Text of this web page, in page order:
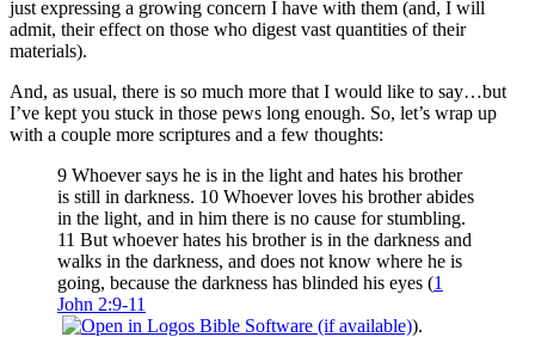
just expressing a growing concern I have with them (and, I will
admit, their effect on those who digest vast quantities of their
materials).
And, as usual, there is so much more that I would like to say…but
I’ve kept you stuck in those pews long enough. So, let’s wrap up
with a couple more scriptures and a few thoughts:
9 Whoever says he is in the light and hates his brother
is still in darkness. 10 Whoever loves his brother abides
in the light, and in him there is no cause for stumbling.
11 But whoever hates his brother is in the darkness and
walks in the darkness, and does not know where he is
going, because the darkness has blinded his eyes (1
John 2:9-11
).